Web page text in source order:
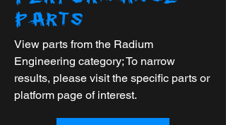
PARTS
View parts from the Radium
Engineering category; To narrow
results, please visit the specific parts or
platform page of interest.